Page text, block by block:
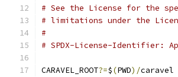
# See the License for the
# limitations under the
#
# SPDX-License-Identifier:
CARAVEL_ROOT?=$(PWD)/caravel